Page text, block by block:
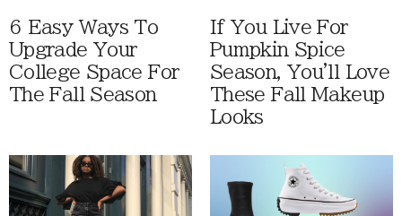
6 Easy Ways To
Upgrade Your
College Space For
The Fall Season
If You Live For
Pumpkin Spice
Season, You'll Love
These Fall Makeup
Looks